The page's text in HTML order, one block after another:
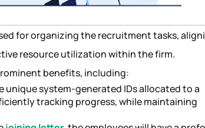
for organizing the recruitment tasks,
resource utilization within the firm.
benefits, including:
unique system-generated IDs allocated to a
tracking progress, while maintaining